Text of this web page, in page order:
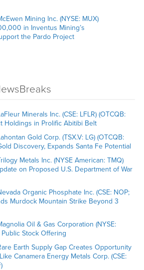
Mining Inc. (NYSE: MUX)
in Inventus Mining’s
the Pardo Project
Minerals Inc. (CSE: LFLR) (OTCQB:
Holdings in Prolific Abitibi Belt
Gold Corp. (TSX.V: LG) (OTCQB:
Discovery, Expands Santa Fe Potential
Metals Inc. (NYSE American: TMQ)
on Proposed U.S. Department of War
Organic Phosphate Inc. (CSE: NOP;
Murdock Mountain Strike Beyond 3
Oil & Gas Corporation (NYSE:
Public Stock Offering
Earth Supply Gap Creates Opportunity
Canamera Energy Metals Corp. (CSE: